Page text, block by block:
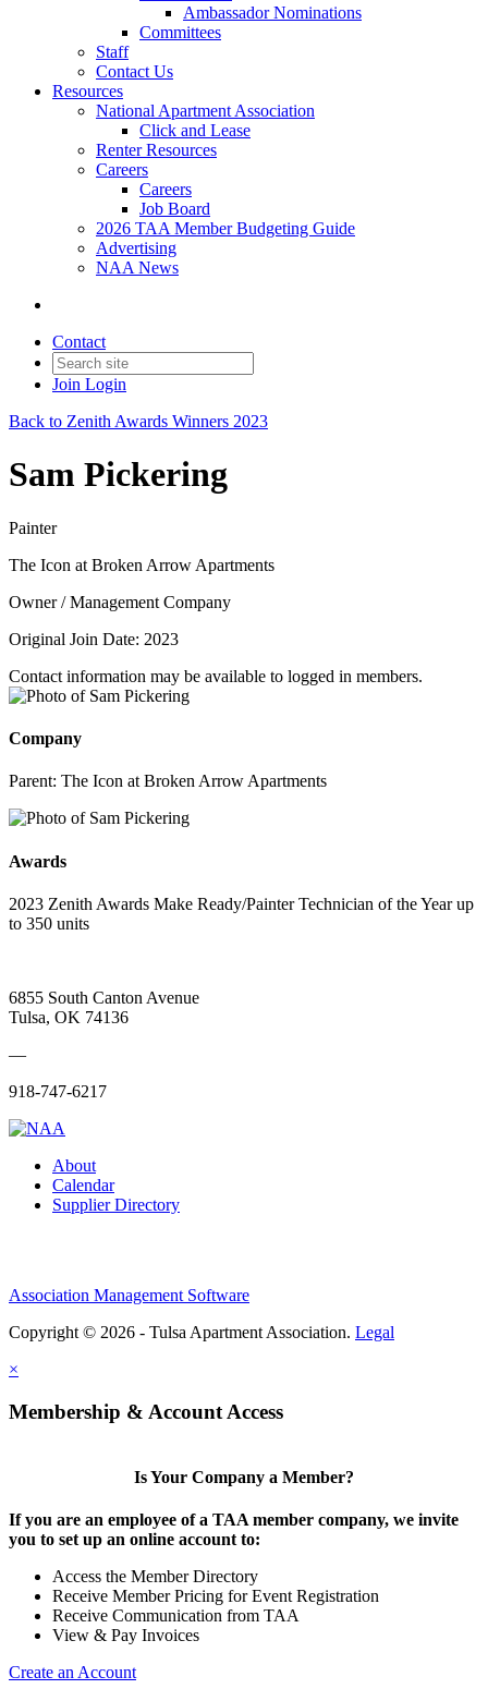
Ambassador Nominations
Committees
Staff
Contact Us
Resources
National Apartment Association
Click and Lease
Renter Resources
Careers
Careers
Job Board
2026 TAA Member Budgeting Guide
Advertising
NAA News
Contact
Join Login
Back to Zenith Awards Winners 2023
Sam Pickering
Painter
The Icon at Broken Arrow Apartments
Owner / Management Company
Original Join Date: 2023
Contact information may be available to logged in members.
Company
Parent: The Icon at Broken Arrow Apartments
Awards
2023 Zenith Awards Make Ready/Painter Technician of the Year up
to 350 units
6855 South Canton Avenue
Tulsa, OK 74136
—
918-747-6217
About
Calendar
Supplier Directory
Association Management Software
Copyright © 2026 - Tulsa Apartment Association. Legal
×
Membership & Account Access
Is Your Company a Member?
If you are an employee of a TAA member company, we invite
you to set up an online account to:
Access the Member Directory
Receive Member Pricing for Event Registration
Receive Communication from TAA
View & Pay Invoices
Create an Account